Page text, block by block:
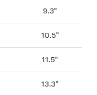
9.3"
10.5"
11.5"
13.3"